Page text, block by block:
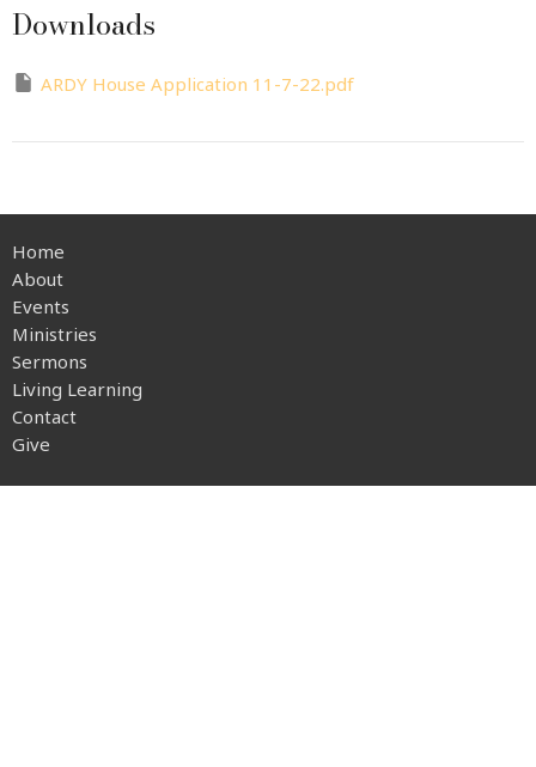
Downloads
ARDY House Application 11-7-22.pdf
Home
About
Events
Ministries
Sermons
Living Learning
Contact
Give